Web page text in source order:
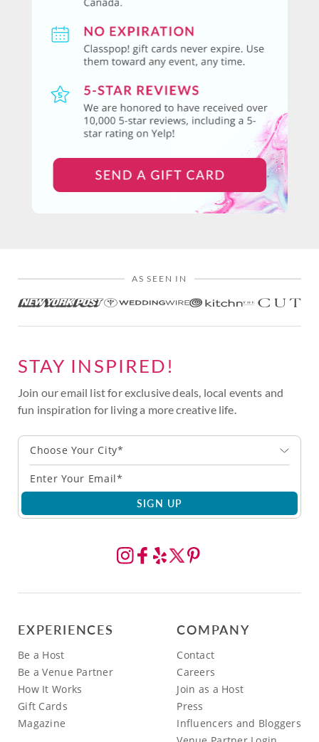
AS SEEN IN
STAY INSPIRED!
Join our email list for exclusive deals, local events and
fun inspiration for living a more creative life.
Choose Your City*
SIGN UP
EXPERIENCES
Be a Host
Be a Venue Partner
How It Works
Gift Cards
Magazine
COMPANY
Contact
Careers
Join as a Host
Press
Influencers and Bloggers